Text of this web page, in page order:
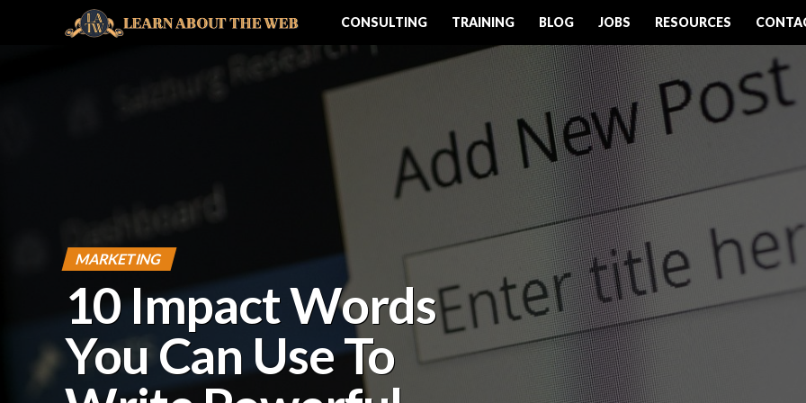
CONSULTING TRAINING BLOG JOBS RESOURCES
MARKETING
10 Impact Words
You Can Use To